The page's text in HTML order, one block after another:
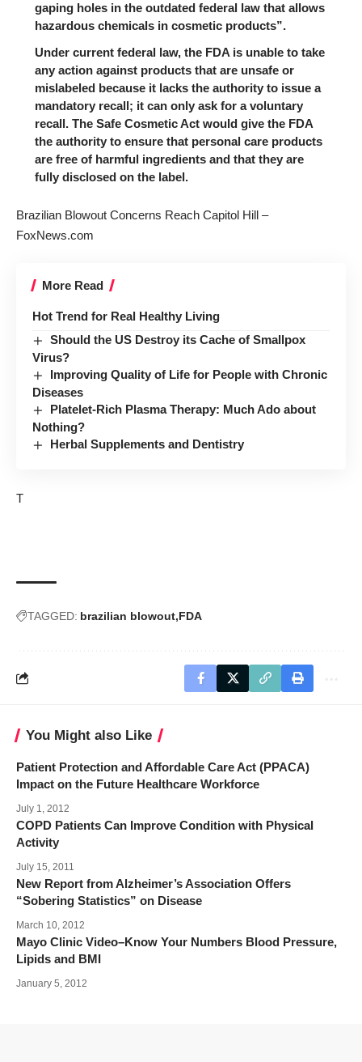
gaping holes in the outdated federal law that allows
hazardous chemicals in cosmetic products”.
Under current federal law, the FDA is unable to take
any action against products that are unsafe or
mislabeled because it lacks the authority to issue a
mandatory recall; it can only ask for a voluntary
recall. The Safe Cosmetic Actwould give the FDA
the authority to ensure that personal care products
are free of harmful ingredients and that they are
fully disclosed on the label.
Brazilian Blowout Concerns Reach Capitol Hill –
FoxNews.com
More Read
Hot Trend for Real Healthy Living
Should the US Destroy its Cache of Smallpox
Virus?
Improving Quality of Life for People with Chronic
Diseases
Platelet-Rich Plasma Therapy: Much Ado about
Nothing?
Herbal Supplements and Dentistry
T
TAGGED: brazilian blowout FDA
You Might also Like
Patient Protection and Affordable Care Act (PPACA)
Impact on the Future Healthcare Workforce
July 1, 2012
COPD Patients Can Improve Condition with Physical
Activity
July 15, 2011
New Report from Alzheimer’s Association Offers
“Sobering Statistics” on Disease
March 10, 2012
Mayo Clinic Video–Know Your Numbers Blood Pressure,
Lipids and BMI
January 5, 2012